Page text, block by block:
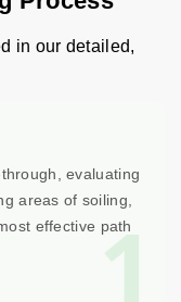
in our detailed,
1
evaluating
areas of soiling,
effective path